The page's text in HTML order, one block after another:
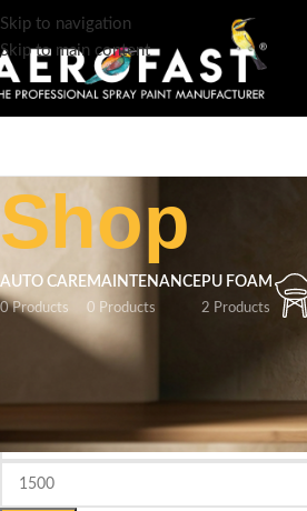
Skip to navigation
Skip to main content
Shop
AUTO CARE
0 Products
MAINTENANCE
0 Products
PU FOAM
2 Products
FILTER BY PRICE